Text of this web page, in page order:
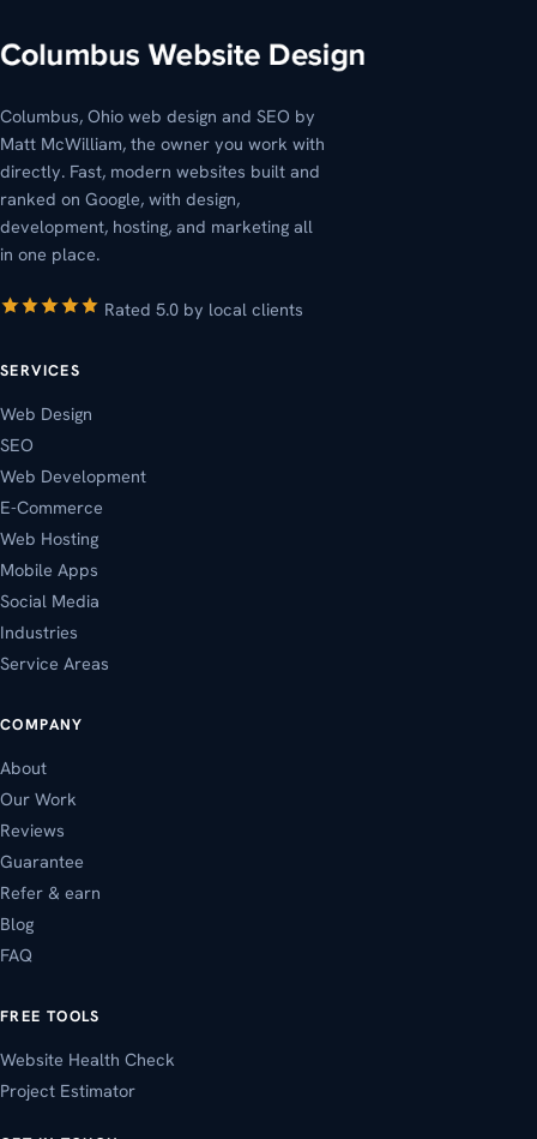
Columbus, Ohio web design and SEO by
Matt McWilliam, the owner you work with
directly. Fast, modern websites built and
ranked on Google, with design,
development, hosting, and marketing all
in one place.
Rated 5.0 by local clients
SERVICES
Web Design
SEO
Web Development
E-Commerce
Web Hosting
Mobile Apps
Social Media
Industries
Service Areas
COMPANY
About
Our Work
Reviews
Guarantee
Refer & earn
Blog
FAQ
FREE TOOLS
Website Health Check
Project Estimator